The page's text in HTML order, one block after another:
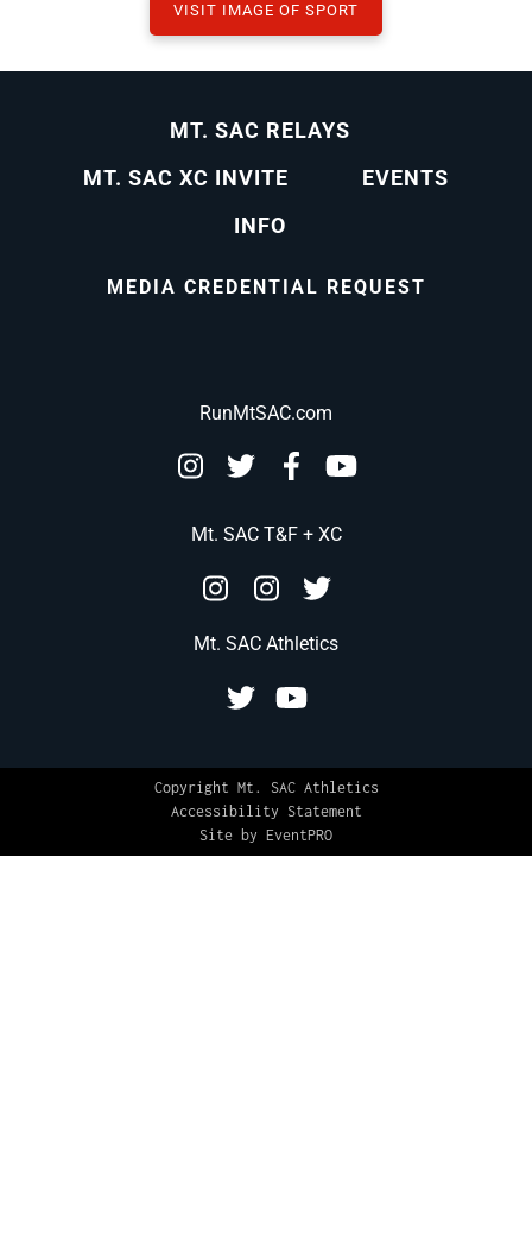
VISIT IMAGE OF SPORT
MT. SAC RELAYS
MT. SAC XC INVITE
EVENTS
INFO
MEDIA CREDENTIAL REQUEST
RunMtSAC.com
Mt. SAC T&F + XC
Mt. SAC Athletics
Copyright Mt. SAC Athletics
Accessibility Statement
Site by EventPRO